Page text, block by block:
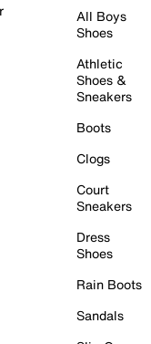
All Boys
Shoes
Athletic
Shoes &
Sneakers
Boots
Clogs
Court
Sneakers
Dress
Shoes
Rain Boots
Sandals